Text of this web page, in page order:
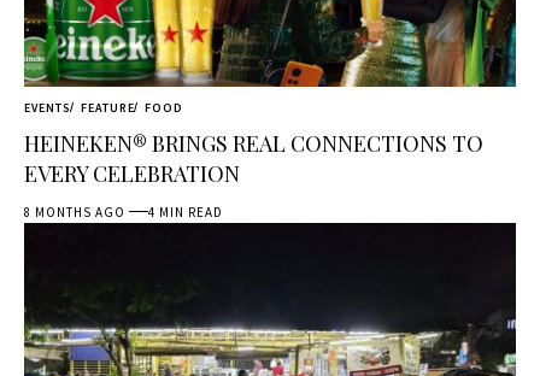
EVENTS FEATURE FOOD
HEINEKEN® BRINGS REAL CONNECTIONS TO
EVERY CELEBRATION
8 MONTHS AGO 4 MIN READ